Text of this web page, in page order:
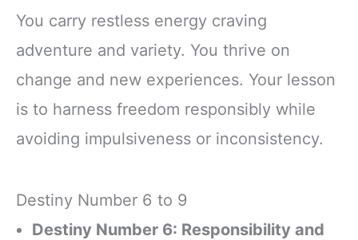
You carry restless energy craving
adventure and variety. You thrive on
change and new experiences. Your lesson
is to harness freedom responsibly while
avoiding impulsiveness or inconsistency.
Destiny Number 6 to 9
Destiny Number 6: Responsibility and